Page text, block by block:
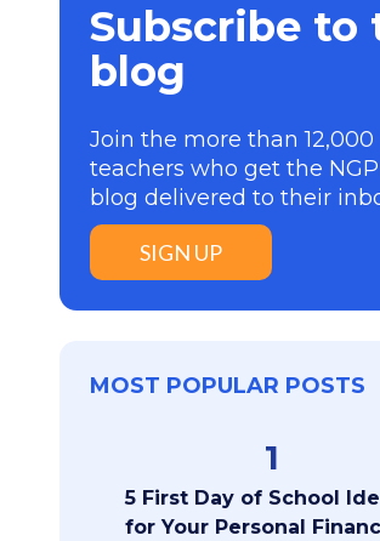
Subscribe to
blog
Join the more than 12,000
teachers who get the
blog delivered to their
SIGN UP
MOST POPULAR POSTS
1
5 First Day of School
for Your Personal